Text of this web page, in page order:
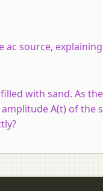
source,
with sand. As
A(t) of the